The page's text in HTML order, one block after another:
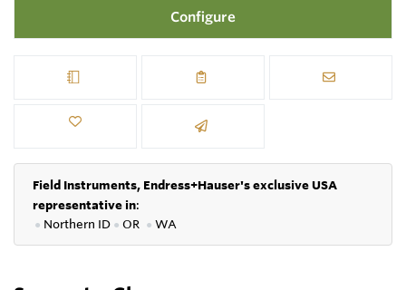
Configure
Field Instruments, Endress+Hauser's exclusive USA
representative in:
● Northern ID ● OR ● WA